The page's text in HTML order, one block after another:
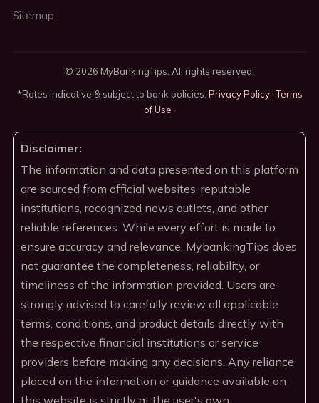
Sitemap
© 2026 MyBankingTips. All rights reserved.
*Rates indicative & subject to bank policies. Privacy Policy·Terms
of Use ·
Disclaimer:
The information and data presented on this platform
are sourced from official websites, reputable
institutions, recognized news outlets, and other
reliable references. While every effort is made to
ensure accuracy and relevance, MybankingTips does
not guarantee the completeness, reliability, or
timeliness of the information provided. Users are
strongly advised to carefully review all applicable
terms, conditions, and product details directly with
the respective financial institutions or service
providers before making any decisions. Any reliance
placed on the information or guidance available on
this website is strictly at the user's own